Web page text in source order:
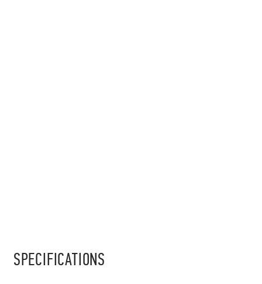
SPECIFICATIONS